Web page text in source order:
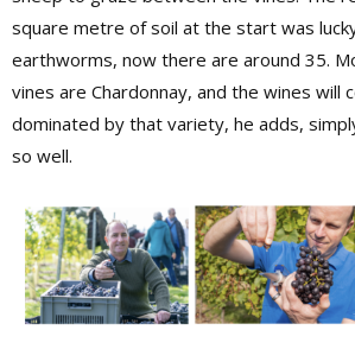
square metre of soil at the start was
earthworms, now there are around 35.
vines are Chardonnay, and the wines will
dominated by that variety, he adds,
so well.